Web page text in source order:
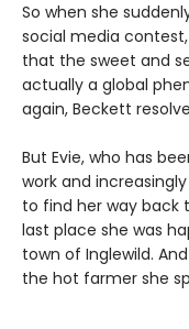
So when she
social media
that the sweet and
actually a global
again, Beckett
But Evie, who has
work and
to find her way back
last place she was
town of Inglewild.
the hot farmer she